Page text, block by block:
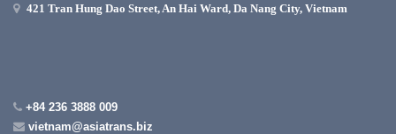
421 Tran Hung Dao Street, An Hai Ward, Da Nang City, Vietnam
+84 236 3888 009
vietnam@asiatrans.biz